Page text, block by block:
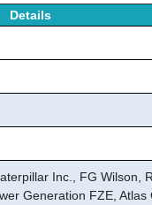
Details
Inc., FG Wilson,
Generation FZE, Atlas